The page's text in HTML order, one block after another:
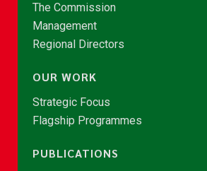
The Commission
Management
Regional Directors
OUR WORK
Strategic Focus
Flagship Programmes
PUBLICATIONS